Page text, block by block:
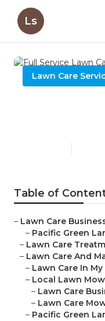
Ls
Lawn Care
Table of
– Lawn Care
– Pacific Green
– Lawn Care
– Lawn Care And
– Lawn Care In
– Local Lawn
– Lawn Care
– Lawn Care
– Pacific Green